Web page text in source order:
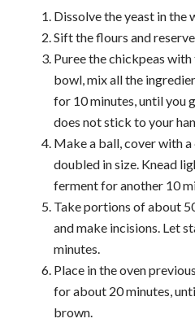
Dissolve the yeast in the
Sift the flours and
Puree the chickpeas with
bowl, mix all the
for 10 minutes, until you
does not stick to your
Make a ball, cover with
doubled in size. Knead
ferment for another 10
Take portions of about
and make incisions. Let
minutes.
Place in the oven
for about 20 minutes,
brown.